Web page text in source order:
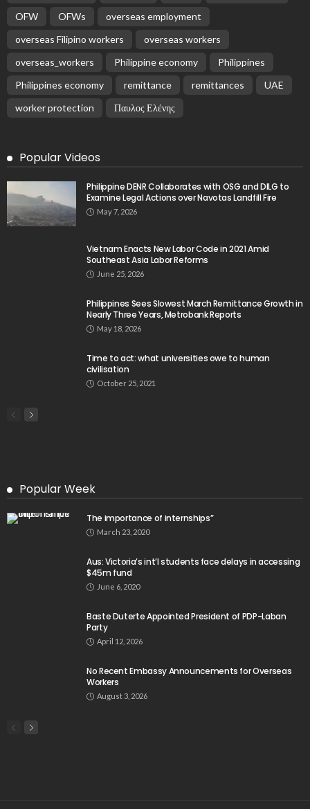
OFW
OFWs
overseas employment
overseas Filipino workers
overseas workers
overseas_workers
Philippine economy
Philippines
Philippines economy
remittance remittances
UAE
worker protection
Παυλος Ελένης
Popular Videos
Philippine DENR Collaborates with OSG and DILG to
Examine Legal Actions over Navotas Landfill Fire
May 7, 2026
Vietnam Enacts New Labor Code in 2021 Amid
Southeast Asia Labor Reforms
June 25, 2026
Philippines Sees Slowest March Remittance Growth in
Nearly Three Years, Metrobank Reports
May 18, 2026
Time to act: what universities owe to human
civilisation
October 25, 2021
Popular Week
The importance of internships”
March 23, 2020
Aus: Victoria’s int’l students face delays in accessing
$45m fund
June 6, 2020
Baste Duterte Appointed President of PDP-Laban
Party
April 12, 2026
No Recent Embassy Announcements for Overseas
Workers
August 3, 2026